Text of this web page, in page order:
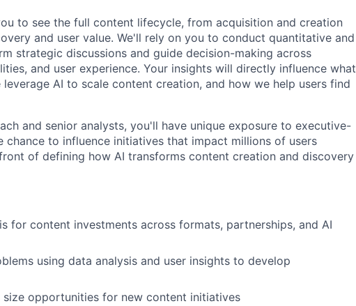
to see the full content lifecycle, from acquisition and creation
and user value. We'll rely on you to conduct quantitative and
strategic discussions and guide decision-making across
and user experience. Your insights will directly influence what
AI to scale content creation, and how we help users find
and senior analysts, you'll have unique exposure to executive-
chance to influence initiatives that impact millions of users
of defining how AI transforms content creation and discovery
for content investments across formats, partnerships, and AI
using data analysis and user insights to develop
size opportunities for new content initiatives